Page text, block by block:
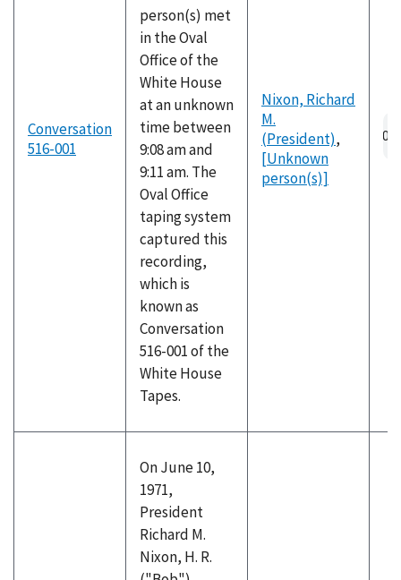
Conversation
516-001
person(s) met
in the Oval
Office of the
White House
at an unknown
time between
9:08 am and
9:11 am. The
Oval Office
taping system
captured this
recording,
which is
known as
Conversation
516-001 of the
White House
Tapes.
Nixon, Richard
M.
(President),
[Unknown
person(s)]
On June 10,
1971,
President
Richard M.
Nixon, H. R.